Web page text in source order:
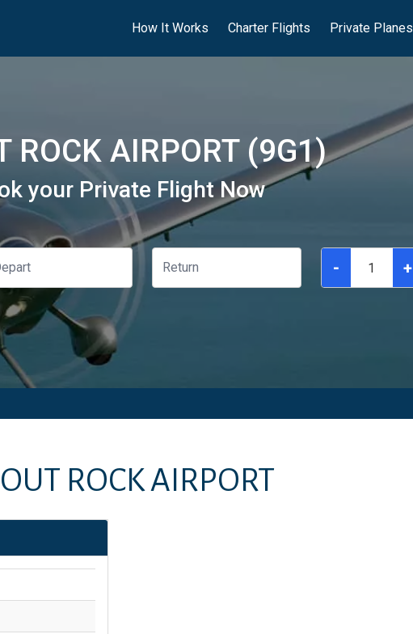
How It Works Charter Flights Private Planes
ROCK AIRPORT (9G1)
your Private Flight Now
- +
ROCK AIRPORT